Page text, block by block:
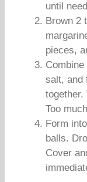
until
Brown 2
pieces,
salt, and
together.
Too
Form
balls.
Cover